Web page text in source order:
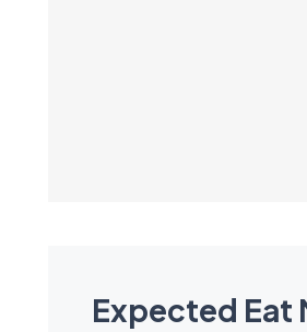
Expected Eat